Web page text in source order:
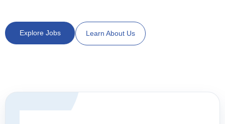
Explore Jobs Learn About Us